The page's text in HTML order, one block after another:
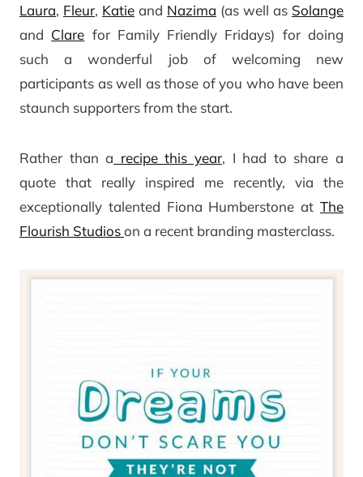
Laura, Fleur, Katie and Nazima (as well as Solange
and Clare for Family Friendly Fridays) for doing
such a wonderful job of welcoming new
participants as well as those of you who have been
staunch supporters from the start.
Rather than a recipe this year, I had to share a
quote that really inspired me recently, via the
exceptionally talented Fiona Humberstone at The
Flourish Studioson a recent branding masterclass.